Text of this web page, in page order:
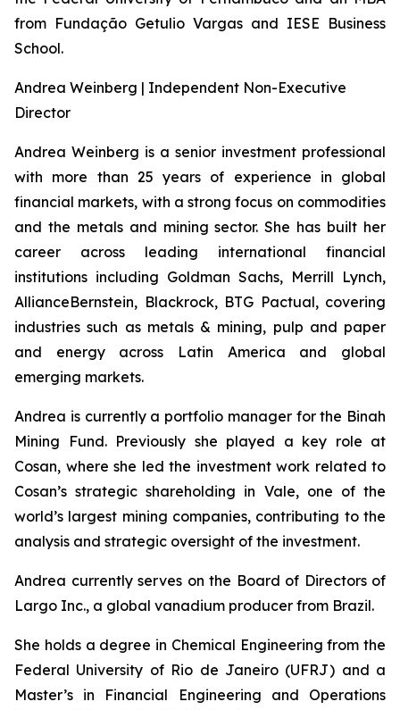
from Fundação Getulio Vargas and IESE Business
School.
Andrea Weinberg | Independent Non-Executive
Director
Andrea Weinberg is a senior investment professional
with more than 25 years of experience in global
financial markets, with a strong focus on commodities
and the metals and mining sector. She has built her
career across leading international financial
institutions including Goldman Sachs, Merrill Lynch,
AllianceBernstein, Blackrock, BTG Pactual, covering
industries such as metals & mining, pulp and paper
and energy across Latin America and global
emerging markets.
Andrea is currently a portfolio manager for the Binah
Mining Fund. Previously she played a key role at
Cosan, where she led the investment work related to
Cosan’s strategic shareholding in Vale, one of the
world’s largest mining companies, contributing to the
analysis and strategic oversight of the investment.
Andrea currently serves on the Board of Directors of
Largo Inc., a global vanadium producer from Brazil.
She holds a degree in Chemical Engineering from the
Federal University of Rio de Janeiro (UFRJ) and a
Master’s in Financial Engineering and Operations